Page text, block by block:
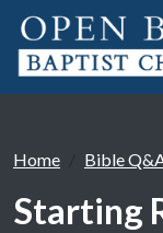
Home Bible
Starting